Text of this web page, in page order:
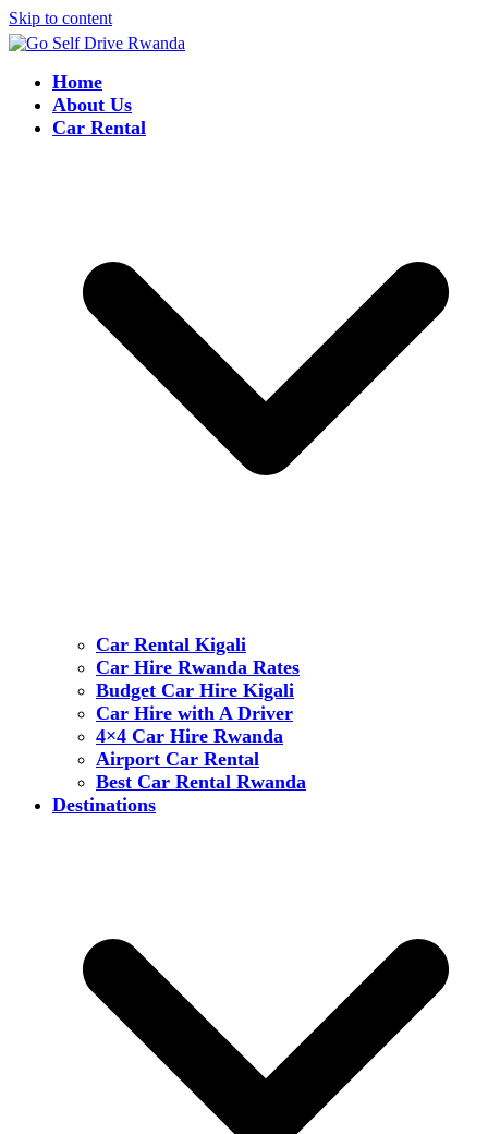
Skip to content
Home
About Us
Car Rental
Car Rental Kigali
Car Hire Rwanda Rates
Budget Car Hire Kigali
Car Hire with A Driver
4×4 Car Hire Rwanda
Airport Car Rental
Best Car Rental Rwanda
Destinations